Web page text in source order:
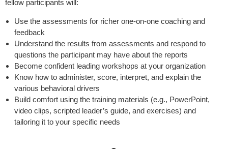
fellow participants will:
Use the assessments for richer one-on-one coaching and
feedback
Understand the results from assessments and respond to
questions the participant may have about the reports
Become confident leading workshops at your organization
Know how to administer, score, interpret, and explain the
various behavioral drivers
Build comfort using the training materials (e.g., PowerPoint,
video clips, scripted leader’s guide, and exercises) and
tailoring it to your specific needs